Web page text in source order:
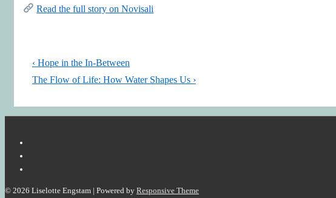
Read the full story on Novisali
Post
navigation
Previous
Post
‹ Hope in the In-Between
Next
The Flow of Life: How Water Shapes Us ›
© 2026 Liselotte Engstam | Powered by Responsive Theme